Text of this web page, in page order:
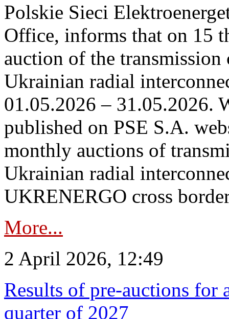
Polskie Sieci
Office, informs that on 15
auction of the
Ukrainian radial
01.05.2026 – 31.05.2026.
published on PSE S.A.
monthly auctions of
Ukrainian radial
UKRENERGO cross
More...
2 April 2026, 12:49
Results of pre-auctions for
quarter of 2027